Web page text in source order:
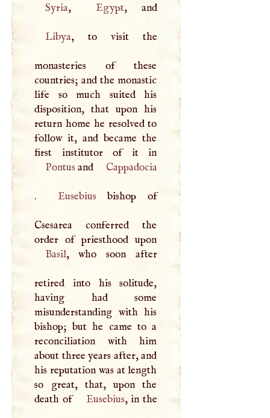
Syria, Egypt , and
Libya, to visit the
monasteries of these
countries; and the monastic
life so much suited his
disposition, that upon his
return home he resolved to
follow it, and became the
Pontus and Cappadocia
. Eusebius bishop of
Csesarea conferred the
Basil, who soon after
retired into his solitude,
having had some
misunderstanding with his
bishop; but he came to a
reconciliation with him
about three years after, and
his reputation was at length
so great, that, upon the
death of
Eusebius, in the